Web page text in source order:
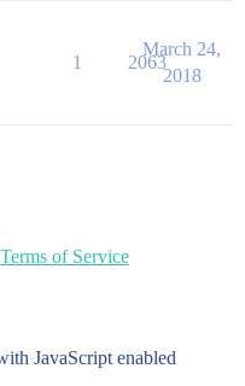
1 2063
March 24,
2018
Terms of Service
JavaScript enabled